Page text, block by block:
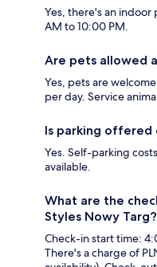
Yes, there's an indoor
AM to 10:00 PM.
Are pets allowed
Yes, pets are
per day. Service
Is parking offered
Yes. Self-parking
available.
What are the
Styles Nowy Targ?
Check-in start time:
There's a charge of